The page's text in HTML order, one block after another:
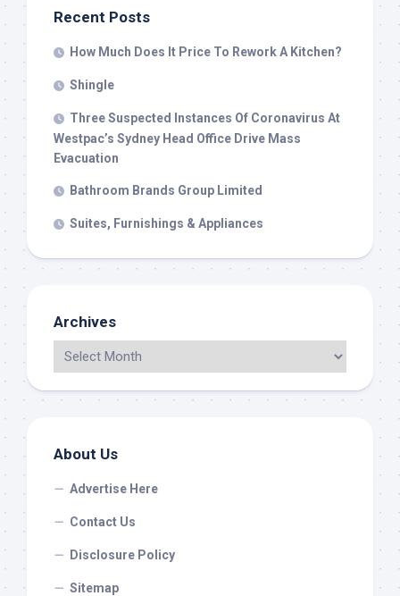
Recent Posts
How Much Does It Price To Rework A Kitchen?
Shingle
Three Suspected Instances Of Coronavirus At
Westpac’s Sydney Head Office Drive Mass
Evacuation
Bathroom Brands Group Limited
Suites, Furnishings & Appliances
Archives
About Us
Advertise Here
Contact Us
Disclosure Policy
Sitemap